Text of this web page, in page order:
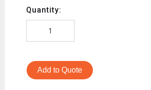
Quantity:
Add to Quote